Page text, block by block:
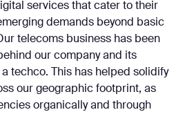
services that cater to their
demands beyond basic
telecoms business has been
our company and its
techco. This has helped solidify
our geographic footprint, as
organically and through